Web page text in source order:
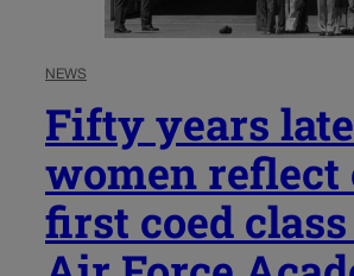
NEWS
Fifty years
women reflect
first coed